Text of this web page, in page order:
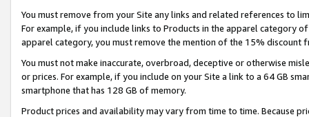
You must remove from your Site any links and related references to
For example, if you include links to Products in the apparel category
apparel category, you must remove the mention of the 15% discount
You must not make inaccurate, overbroad, deceptive or otherwise
or prices. For example, if you include on your Site a link to a 64 GB
smartphone that has 128 GB of memory.
Product prices and availability may vary from time to time. Because